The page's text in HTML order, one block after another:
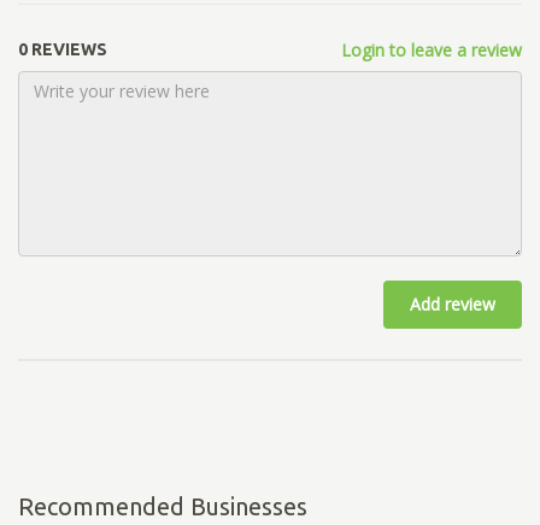
0 REVIEWS Login to leave a review
Add review
Recommended Businesses